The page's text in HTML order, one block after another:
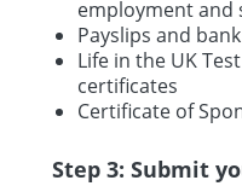
employment and
Payslips and
Life in the UK
certificates
Certificate of
Step 3: Submit